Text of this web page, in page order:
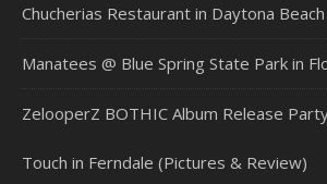
Chucherias Restaurant in Daytona
Manatees @ Blue Spring State Park in
ZelooperZ BOTHIC Album Release
Touch in Ferndale (Pictures & Review)